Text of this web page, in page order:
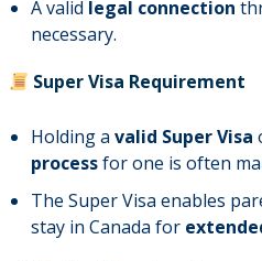
A valid legal connection
necessary.
Super Visa Requirement
Holding a valid Super Visa
processfor one is often
The Super Visa enables
stay in Canada for